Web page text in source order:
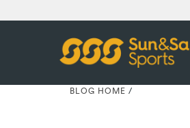
BLOG HOME /